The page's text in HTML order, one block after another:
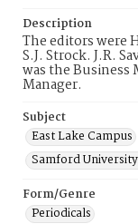
Description
The editors were
S.J. Strock. J.R.
was the Business
Manager.
Subject
East Lake Campus
Samford
Form/Genre
Periodicals